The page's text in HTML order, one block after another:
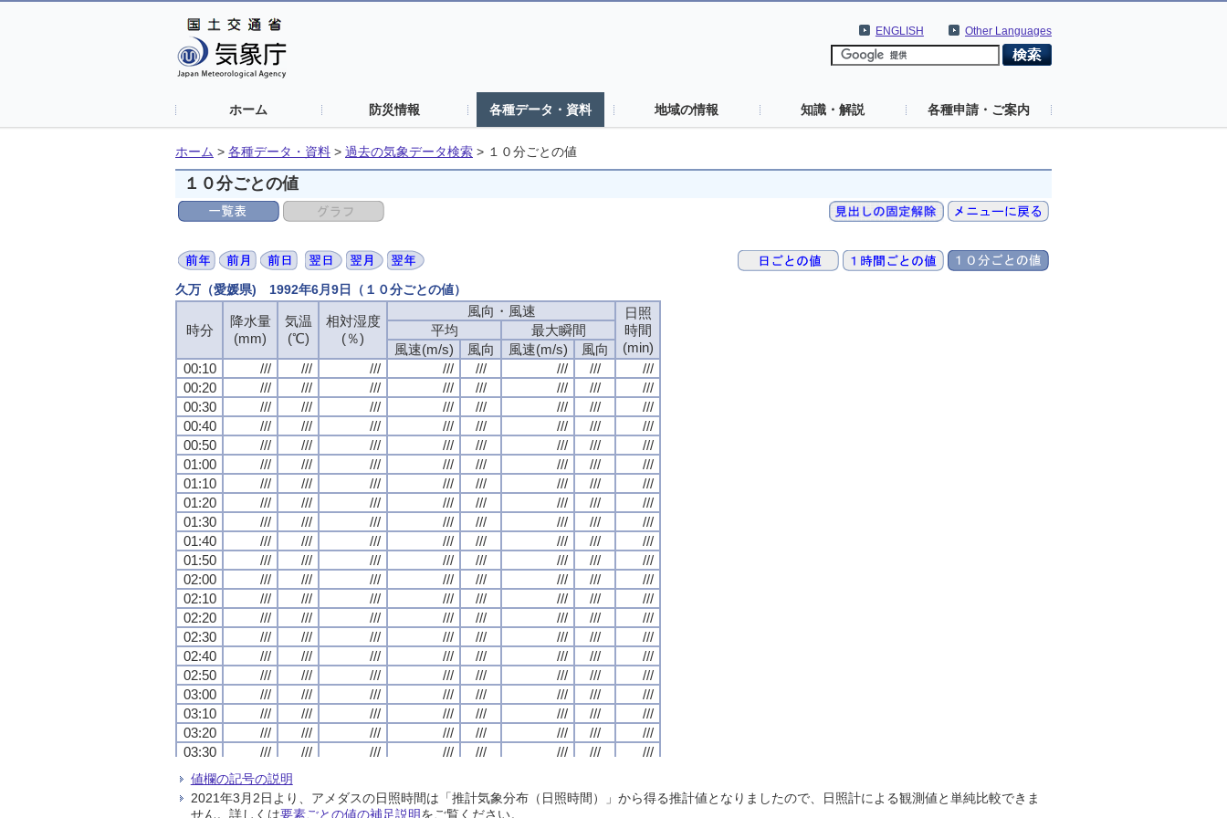
Other Languages
ENGLISH
ホーム 防災情報 各種データ・資料 地域の情報 知識・解説 各種申請・ご案内
ホーム > 各種データ・資料 > 過去の気象データ検索 > １０分ごとの値
１０分ごとの値
久万（愛媛県) 1992年6月9日（１０分ごとの値）
時分
降水量
(mm)
気温
(℃)
相対湿度
(％)
風向・風速
日照
時間
(min)
平均
最大瞬間
風速(m/s)
風向 風速(m/s)
風向
00:10
/// /// /// /// /// /// ///
///
00:20
/// /// /// /// /// /// ///
///
00:30
/// /// /// /// /// /// ///
///
00:40
/// /// /// /// /// /// ///
///
00:50
/// /// /// /// /// /// ///
///
01:00
/// /// /// /// /// /// ///
///
01:10
/// /// /// /// /// /// ///
///
01:20
/// /// /// /// /// /// ///
///
01:30
/// /// /// /// /// /// ///
///
01:40
/// /// /// /// /// /// ///
///
01:50
/// /// /// /// /// /// ///
///
02:00
/// /// /// /// /// /// ///
///
02:10
/// /// /// /// /// /// ///
///
02:20
/// /// /// /// /// /// ///
///
02:30
/// /// /// /// /// /// ///
///
02:40
/// /// /// /// /// /// ///
///
02:50
/// /// /// /// /// /// ///
///
03:00
/// /// /// /// /// /// ///
///
03:10
/// /// /// /// /// /// ///
///
03:20
/// /// /// /// /// /// ///
///
03:30
/// /// /// /// /// /// ///
///
03:40
///
03:50
/// /// /// /// /// ///
///
04:00
/// /// /// /// /// /// /// ///
時分
降水量
(mm)
気温
(℃)
相対湿度
(％)
風向・風速
日照
時間
(min)
平均
最大瞬間
風速(m/s)
風向 風速(m/s)
風向
00:10
/// /// /// /// /// /// ///
///
00:20
/// /// /// /// /// /// ///
///
00:30
/// /// /// /// /// /// ///
///
00:40
/// /// /// /// /// /// ///
///
00:50
/// /// /// /// /// /// ///
///
01:00
/// /// /// /// /// /// ///
///
01:10
/// /// /// /// /// /// ///
///
01:20
/// /// /// /// /// /// ///
///
01:30
/// /// /// /// /// /// ///
///
01:40
/// /// /// /// /// /// ///
///
01:50
/// /// /// /// /// /// ///
///
02:00
/// /// /// /// /// /// ///
///
02:10
/// /// /// /// /// /// ///
///
02:20
/// /// /// /// /// /// ///
///
02:30
/// /// /// /// /// /// ///
///
02:40
/// /// /// /// /// /// ///
///
02:50
/// /// /// /// /// /// ///
///
03:00
/// /// /// /// /// /// ///
///
03:10
/// /// /// /// /// /// ///
///
03:20
/// /// /// /// /// /// ///
///
03:30
/// /// /// /// /// /// ///
///
03:40
///
03:50
/// /// /// /// /// ///
///
04:00
/// /// /// /// /// /// /// ///
時分
降水量
(mm)
気温
(℃)
相対湿度
(％)
風向・風速
日照
時間
(min)
平均
最大瞬間
風速(m/s)
風向 風速(m/s)
風向
00:10
/// /// /// /// /// /// ///
///
00:20
/// /// /// /// /// /// ///
///
00:30
/// /// /// /// /// /// ///
///
00:40
/// /// /// /// /// /// ///
///
00:50
/// /// /// /// /// /// ///
///
01:00
/// /// /// /// /// /// ///
///
01:10
/// /// /// /// /// /// ///
///
01:20
/// /// /// /// /// /// ///
///
01:30
/// /// /// /// /// /// ///
///
01:40
/// /// /// /// /// /// ///
///
01:50
/// /// /// /// /// /// ///
///
02:00
/// /// /// /// /// /// ///
///
02:10
/// /// /// /// /// /// ///
///
02:20
/// /// /// /// /// /// ///
///
02:30
/// /// /// /// /// /// ///
///
02:40
/// /// /// /// /// /// ///
///
02:50
/// /// /// /// /// /// ///
///
03:00
/// /// /// /// /// /// ///
///
03:10
/// /// /// /// /// /// ///
///
03:20
/// /// /// /// /// /// ///
///
03:30
/// /// /// /// /// /// ///
///
03:40
///
03:50
/// /// /// /// /// ///
///
04:00
/// /// /// /// /// /// /// ///
時分
降水量
(mm)
気温
(℃)
相対湿度
(％)
風向・風速
日照
時間
(min)
平均
最大瞬間
風速(m/s)
風向 風速(m/s)
風向
00:10
/// /// /// /// /// /// ///
///
00:20
/// /// /// /// /// /// ///
///
00:30
/// /// /// /// /// /// ///
///
00:40
/// /// /// /// /// /// ///
///
00:50
/// /// /// /// /// /// ///
///
01:00
/// /// /// /// /// /// ///
///
01:10
/// /// /// /// /// /// ///
///
01:20
/// /// /// /// /// /// ///
///
01:30
/// /// /// /// /// /// ///
///
01:40
/// /// /// /// /// /// ///
///
01:50
/// /// /// /// /// /// ///
///
02:00
/// /// /// /// /// /// ///
///
02:10
/// /// /// /// /// /// ///
///
02:20
/// /// /// /// /// /// ///
///
02:30
/// /// /// /// /// /// ///
///
02:40
/// /// /// /// /// /// ///
///
02:50
/// /// /// /// /// /// ///
///
03:00
/// /// /// /// /// /// ///
///
03:10
/// /// /// /// /// /// ///
///
03:20
/// /// /// /// /// /// ///
///
03:30
/// /// /// /// /// /// ///
///
03:40
///
03:50
/// /// /// /// /// ///
///
04:00
/// /// /// /// /// /// /// ///
値欄の記号の説明
2021年3月2日より、アメダスの日照時間は「推計気象分布（日照時間）」から得る推計値となりましたので、日照計による観測値と単純比較できま
せん。詳しくは要素ごとの値の補足説明をご覧ください。